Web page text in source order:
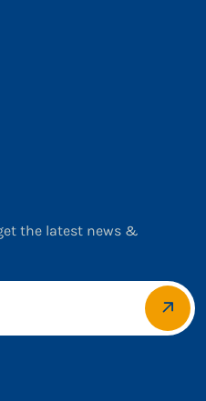
the latest news &